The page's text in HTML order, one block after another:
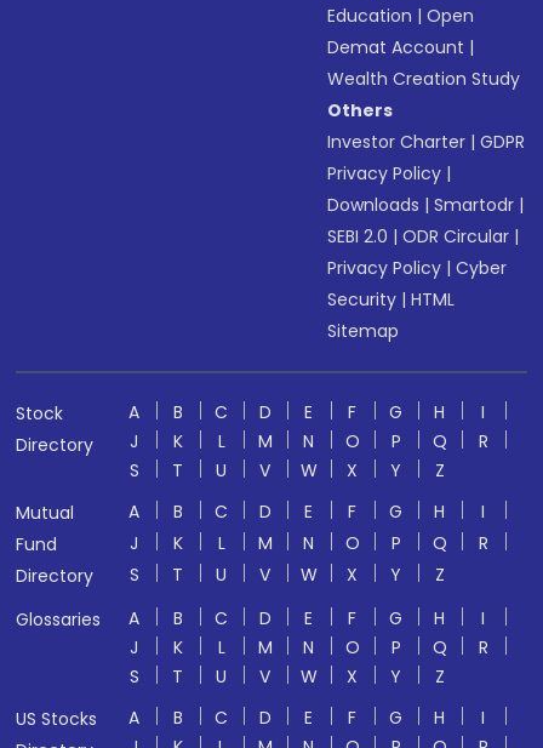
Education |Open
Demat Account |
Wealth Creation Study
Others
Investor Charter |GDPR
Privacy Policy |
Downloads |Smartodr |
SEBI 2.0 |ODR Circular |
Privacy Policy |Cyber
Security |HTML
Sitemap
Stock
Directory
A B C D E F G H
I
J
K L M N O P Q
R
S
T U V W X Y
Z
Mutual
Fund
Directory
A B C D E F G H
I
J
K L M N O P Q
R
S
T U V W X Y
Z
Glossaries
A B C D E F G H
I
J
K L M N O P Q
R
S
T U V W X Y
Z
US Stocks
A B C D E F G H
I